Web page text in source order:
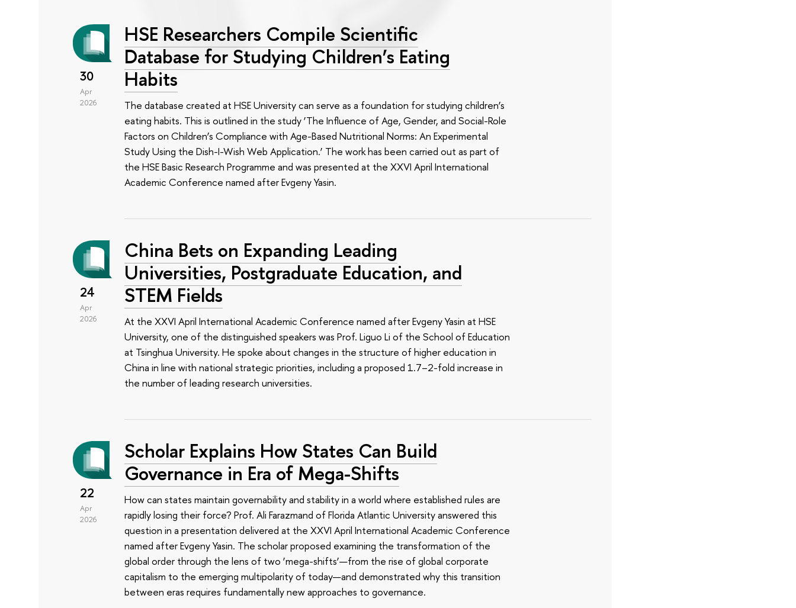
30
Apr
2026
HSE Researchers Compile Scientific
Database for Studying Children’s Eating
Habits
The database created at HSE University can serve as a foundation for studying children’s
eating habits. This is outlined in the study ‘The Influence of Age, Gender, and Social-Role
Factors on Children’s Compliance with Age-Based Nutritional Norms: An Experimental
Study Using the Dish-I-Wish Web Application.’ The work has been carried out as part of
the HSE Basic Research Programme and was presented at the XXVI April International
Academic Conference named after Evgeny Yasin.
24
Apr
2026
China Bets on Expanding Leading
Universities, Postgraduate Education, and
STEM Fields
At the XXVI April International Academic Conference named after Evgeny Yasin at HSE
University, one of the distinguished speakers was Prof. Liguo Li of the School of Education
at Tsinghua University. He spoke about changes in the structure of higher education in
China in line with national strategic priorities, including a proposed 1.7–2-fold increase in
the number of leading research universities.
22
Apr
2026
Scholar Explains How States Can Build
Governance in Era of Mega-Shifts
How can states maintain governability and stability in a world where established rules are
rapidly losing their force? Prof. Ali Farazmand of Florida Atlantic University answered this
question in a presentation delivered at the XXVI April International Academic Conference
named after Evgeny Yasin. The scholar proposed examining the transformation of the
global order through the lens of two ‘mega-shifts’—from the rise of global corporate
capitalism to the emerging multipolarity of today—and demonstrated why this transition
between eras requires fundamentally new approaches to governance.